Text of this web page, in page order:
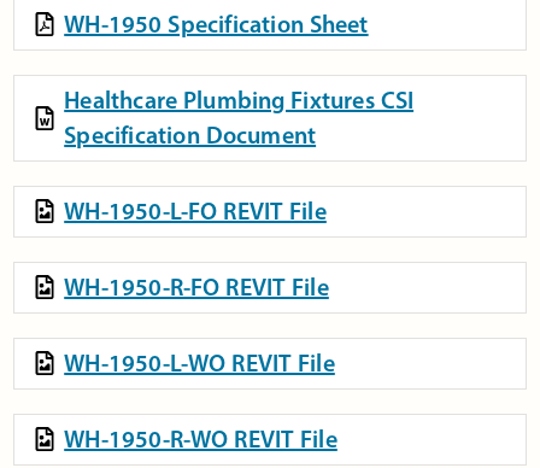
WH-1950 Specification Sheet
Healthcare Plumbing Fixtures CSI
Specification Document
WH-1950-L-FO REVIT File
WH-1950-R-FO REVIT File
WH-1950-L-WO REVIT File
WH-1950-R-WO REVIT File